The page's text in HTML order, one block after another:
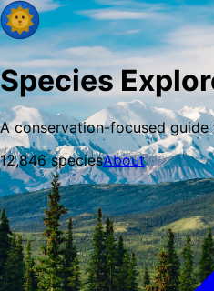
Species
A conservation-focused
12,846speciesAbout